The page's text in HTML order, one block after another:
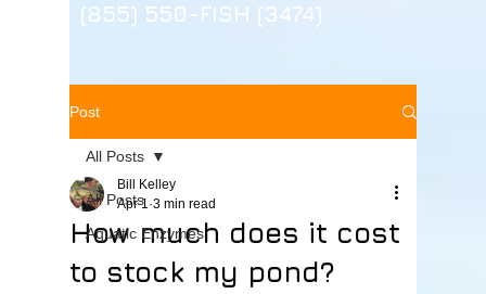
(855) 550-FISH (3474)
Post
All Posts
Aquatic Enzymes
All Posts
How much does it cost
to stock my pond?
Bill Kelley
Apr 1 3 min read